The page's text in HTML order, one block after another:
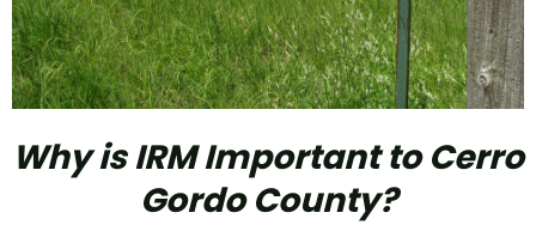
Why is IRM Important to Cerro
Gordo County?